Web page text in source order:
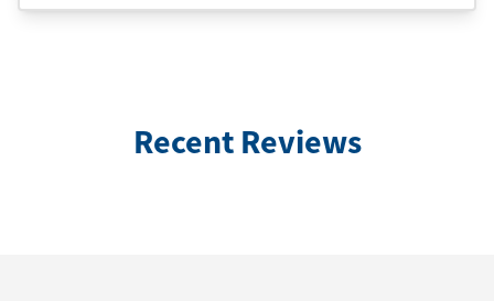
Recent Reviews